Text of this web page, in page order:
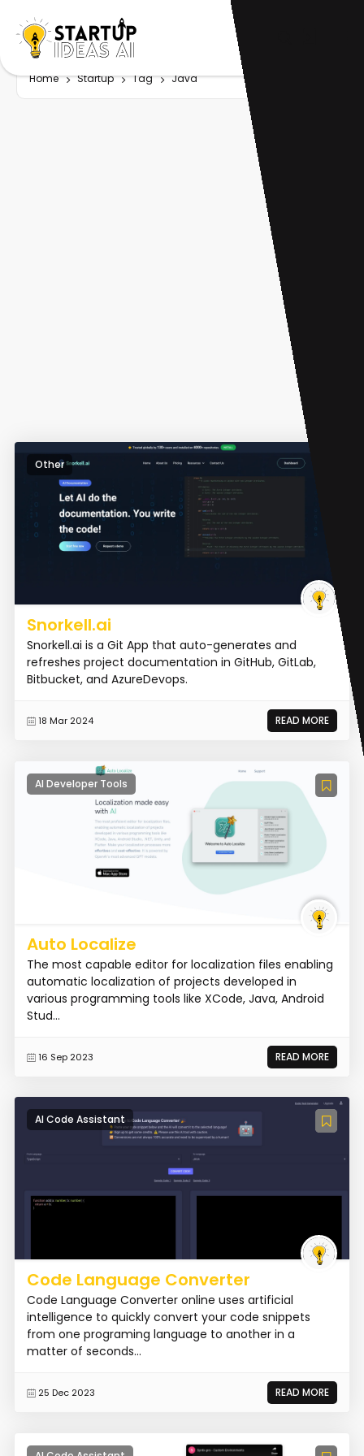
Home Startup Tag Java
Other
Snorkell.ai
Snorkell.ai is a Git App that auto-generates and
refreshes project documentation in GitHub, GitLab,
Bitbucket, and AzureDevops.
18 Mar 2024 READ MORE
AI Developer Tools
Auto Localize
The most capable editor for localization files enabling
automatic localization of projects developed in
various programming tools like XCode, Java, Android
Stud...
16 Sep 2023 READ MORE
AI Code Assistant
Code Language Converter
Code Language Converter online uses artificial
intelligence to quickly convert your code snippets
from one programing language to another in a
matter of seconds...
25 Dec 2023 READ MORE